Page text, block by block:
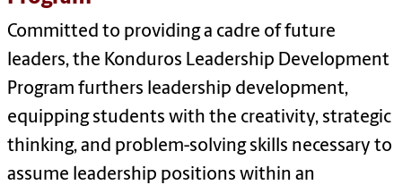
Committed to providing a cadre of future
leaders, the Konduros Leadership Development
Program furthers leadership development,
equipping students with the creativity, strategic
thinking, and problem-solving skills necessary to
assume leadership positions within an